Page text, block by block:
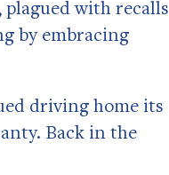
with recalls
by embracing
driving home its
Back in the